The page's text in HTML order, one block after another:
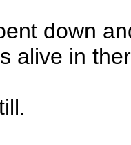
down
alive in